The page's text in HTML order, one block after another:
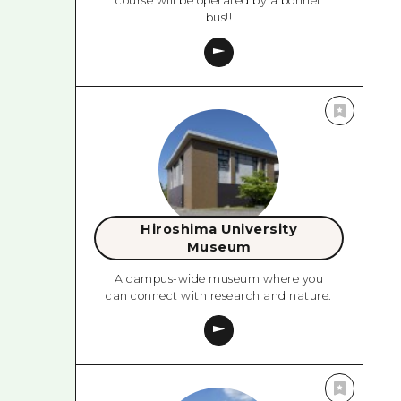
bus!!
Hiroshima University
Museum
A campus-wide museum where you
can connect with research and nature.